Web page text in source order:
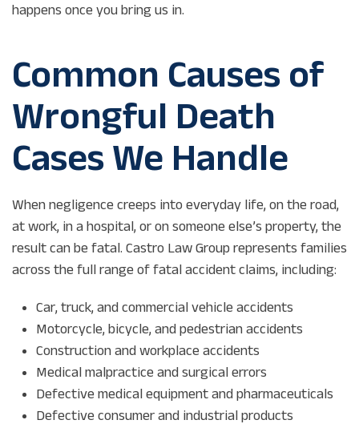
happens once you bring us in.
Common Causes of
Wrongful Death
Cases We Handle
When negligence creeps into everyday life, on the road,
at work, in a hospital, or on someone else’s property, the
result can be fatal. Castro Law Group represents families
across the full range of fatal accident claims, including:
Car, truck, and commercial vehicle accidents
Motorcycle, bicycle, and pedestrian accidents
Construction and workplace accidents
Medical malpractice and surgical errors
Defective medical equipment and pharmaceuticals
Defective consumer and industrial products